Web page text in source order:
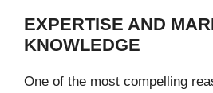
EXPERTISE AND
KNOWLEDGE
One of the most compelling